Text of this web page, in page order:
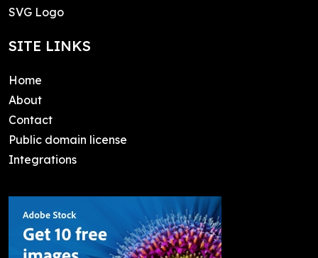
SVG Logo
SITE LINKS
Home
About
Contact
Public domain license
Integrations